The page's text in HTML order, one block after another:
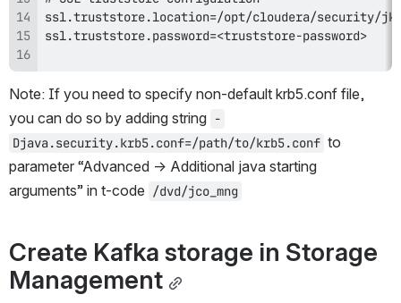
Note: If you need to specify non-default krb5.conf file,
you can do so by adding string -
Djava.security.krb5.conf=/path/to/krb5.conf to
parameter “Advanced → Additional java starting
arguments” in t-code /dvd/jco_mng
Create Kafka storage in Storage
Management